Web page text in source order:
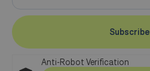
Anti-Robot Verification
Subscribe